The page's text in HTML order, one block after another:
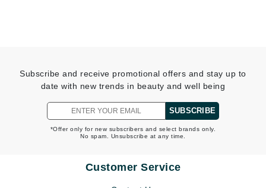
Subscribe and receive promotional offers and stay up to
date with new trends in beauty and well being
SUBSCRIBE
*Offer only for new subscribers and select brands only.
No spam. Unsubscribe at any time.
Customer Service